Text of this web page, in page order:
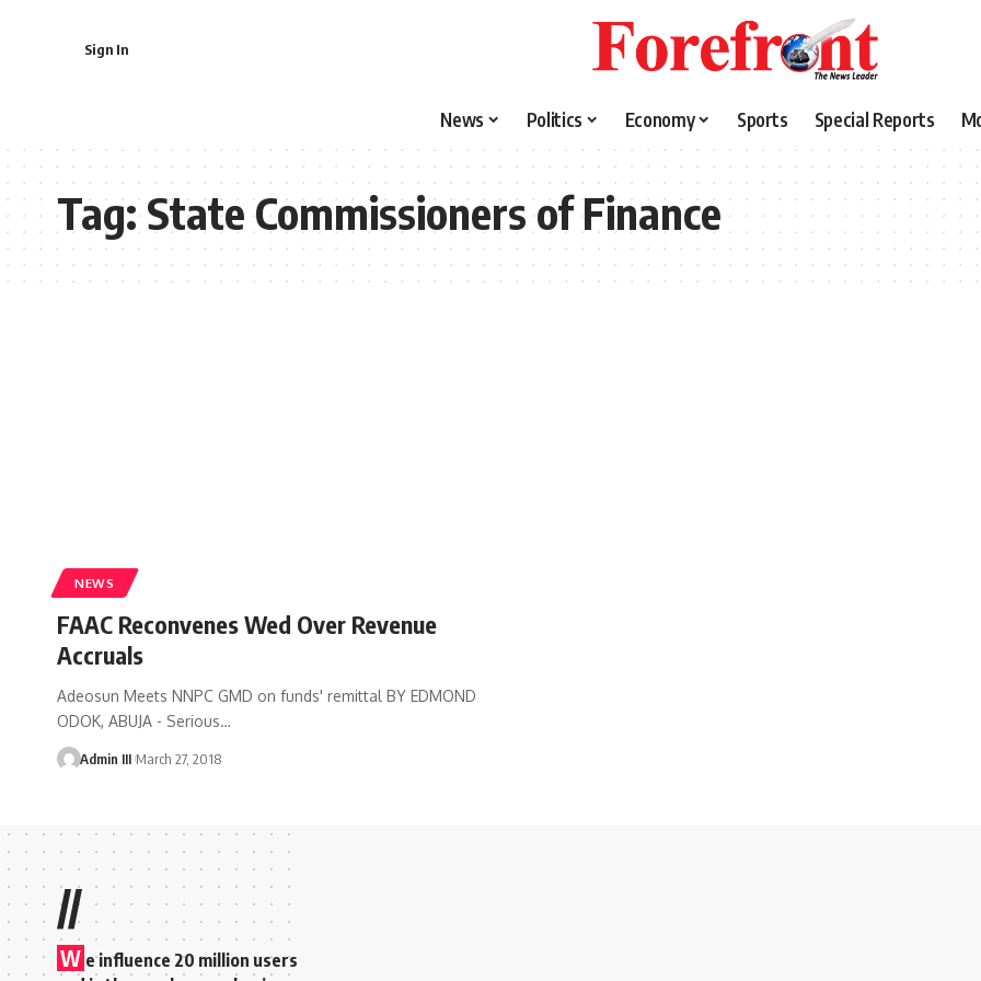
Sign In
News Politics Economy Sports Special Reports
Tag:State Commissioners of Finance
NEWS
FAAC Reconvenes Wed Over Revenue
Accruals
Adeosun Meets NNPC GMD on funds' remittal BY EDMOND
ODOK, ABUJA - Serious…
Admin III March 27, 2018
//
W e influence 20 million users